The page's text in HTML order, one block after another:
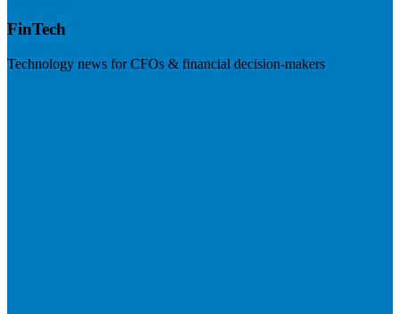
FinTech
Technology news for CFOs & financial decision-makers